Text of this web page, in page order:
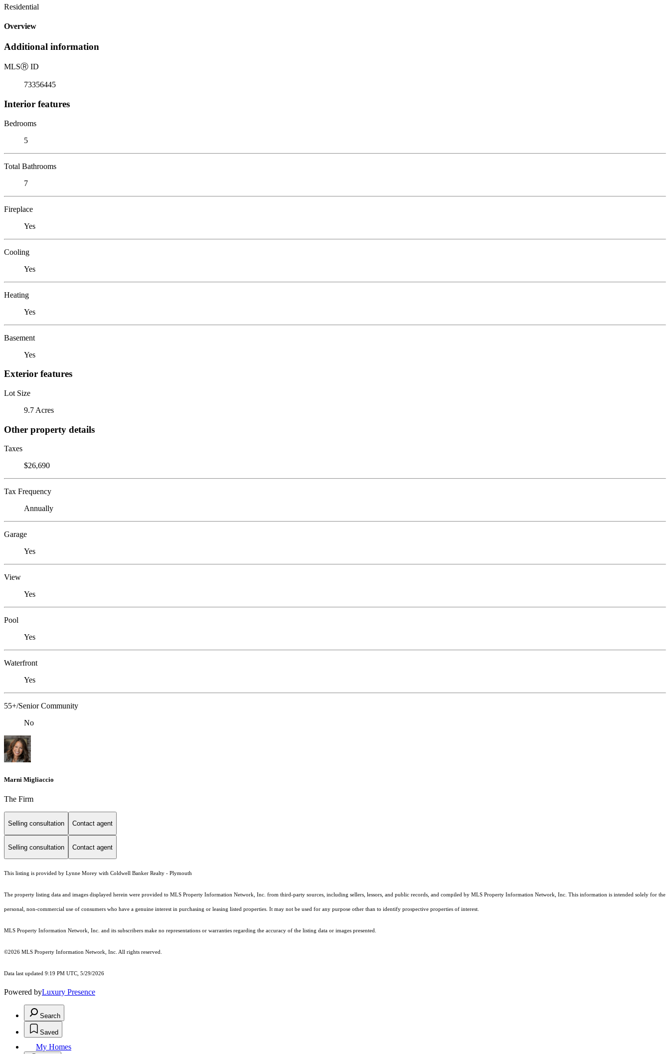
Residential
Overview
Additional information
MLSⓇ ID
73356445
Interior features
Bedrooms
5
Total Bathrooms
7
Fireplace
Yes
Cooling
Yes
Heating
Yes
Basement
Yes
Exterior features
Lot Size
9.7 Acres
Other property details
Taxes
$26,690
Tax Frequency
Annually
Garage
Yes
View
Yes
Pool
Yes
Waterfront
Yes
55+/Senior Community
No
Marni Migliaccio
The Firm
Selling consultation Contact agent
Selling consultation Contact agent
This listing is provided by Lynne Morey with Coldwell Banker Realty - Plymouth
The property listing data and images displayed herein were provided to MLS Property Information Network, Inc. from third-party sources, including sellers, lessors, and public records, and compiled by MLS Property Information Network, Inc. This information is intended solely for the
personal, non-commercial use of consumers who have a genuine interest in purchasing or leasing listed properties. It may not be used for any purpose other than to identify prospective properties of interest.
MLS Property Information Network, Inc. and its subscribers make no representations or warranties regarding the accuracy of the listing data or images presented.
©2026 MLS Property Information Network, Inc. All rights reserved.
Data last updated 9:19 PM UTC, 5/29/2026
Powered byLuxury Presence
Search
Saved
My Homes